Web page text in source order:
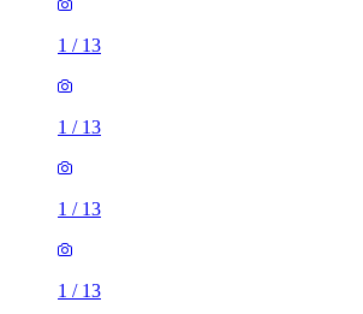
1 / 13
1 / 13
1 / 13
1 / 13